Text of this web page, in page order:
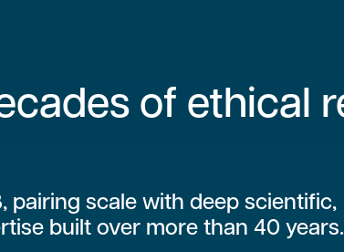
of ethical
pairing scale with deep scientific,
built over more than 40 years.